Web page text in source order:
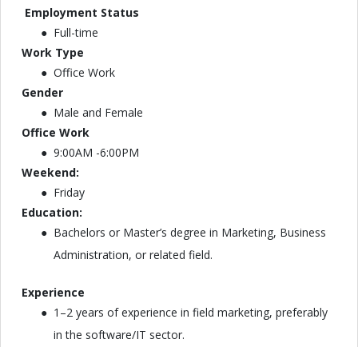
Employment Status
Full-time
Work Type
Office Work
Gender
Male and Female
Office Work
9:00AM -6:00PM
Weekend:
Friday
Education:
Bachelors or Master’s degree in Marketing, Business
Administration, or related field.
Experience
1–2 years of experience in field marketing, preferably
in the software/IT sector.